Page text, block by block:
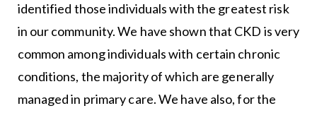
identified those individuals with the greatest risk
in our community. We have shown that CKD is very
common among individuals with certain chronic
conditions, the majority of which are generally
managed in primary care. We have also, for the